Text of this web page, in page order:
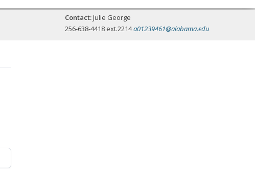
Contact:Julie George
256-638-4418 ext.2214a01239461@alabama.edu